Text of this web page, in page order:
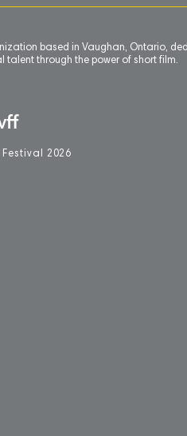
based in Vaughan, Ontario,
through the power of short film.
2 026